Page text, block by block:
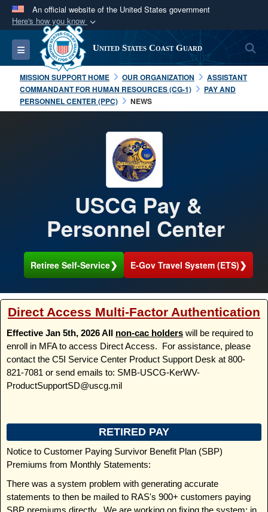
An official website of the United States government
Here's how you know
Official websites use .mil
A.milwebsite belongs to an official U.S.
Department of Defense organization in the United
States.
orhttps://means you’ve safely
connected to the .mil website. Share sensitive
information only on official, secure websites.
Toggle navigation United States Coast Guard
MISSION SUPPORT HOME OUR ORGANIZATION
ASSISTANT
COMMANDANT FOR HUMAN RESOURCES (CG-1)
PAY AND
PERSONNEL CENTER (PPC)
NEWS
USCG Pay &
Personnel Center
Retiree Self-Service❯ E-Gov Travel System (ETS)❯
Direct Access Multi-Factor Authentication
Effective Jan 5th, 2026 All non-cac holders will be required to
enroll in MFA to access Direct Access. For assistance, please
contact the C5I Service Center Product Support Desk at 800-
821-7081 or send emails to: SMB-USCG-KerWV-
ProductSupportSD@uscg.mil
RETIRED PAY
Notice to Customer Paying Survivor Benefit Plan (SBP)
Premiums from Monthly Statements:
There was a system problem with generating accurate
statements to then be mailed to RAS's 900+ customers paying